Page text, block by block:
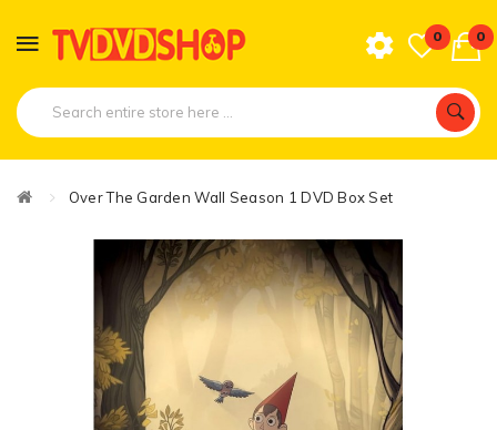
0 0
Over The Garden Wall Season 1 DVD Box Set